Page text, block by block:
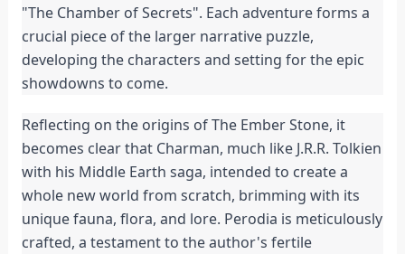
"The Chamber of Secrets". Each adventure forms a
crucial piece of the larger narrative puzzle,
developing the characters and setting for the epic
showdowns to come.
Reflecting on the origins of The Ember Stone, it
becomes clear that Charman, much like J.R.R. Tolkien
with his Middle Earth saga, intended to create a
whole new world from scratch, brimming with its
unique fauna, flora, and lore. Perodia is meticulously
crafted, a testament to the author's fertile